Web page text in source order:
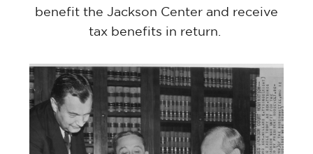
benefit the Jackson Center and receive
tax benefits in return.